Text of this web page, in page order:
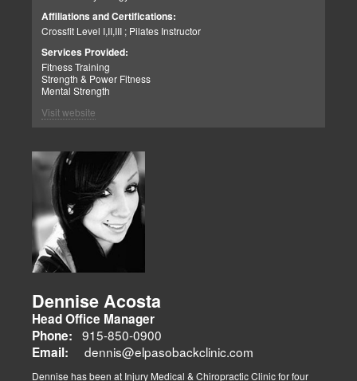
Call me if you need help with clinical matters:
Office 915-850-0900 / Cell: 915-252-6149
Truide Torres – Jimenez
Patient Advocate: Injury Medical Clinic PA
and being a CrossFit champion. Just a way cool dude. We think you
will agree.
Affiliations and Certifications:
Crossfit Level I,II,III ; Pilates Instructor
Services Provided:
Fitness Training
Strength & Power Fitness
Mental Strength
Visit website
Dennise Acosta
Head Office Manager
Phone: 915-850-0900
Email: dennis@elpasobackclinic.com
Dennise has been at Injury Medical & Chiropractic Clinic for four